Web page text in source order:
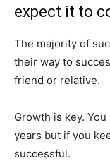
expect it to
The majority of
their way to
friend or relative.
Growth is key.
years but if you
successful.